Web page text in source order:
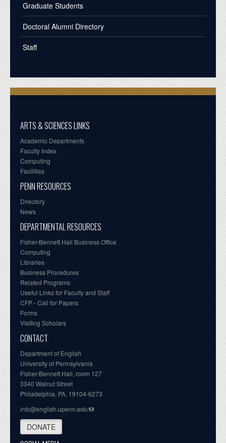
Graduate Students
Doctoral Alumni Directory
Staff
ARTS & SCIENCES LINKS
Academic Departments
Faculty Index
Computing
Facilities
PENN RESOURCES
Directory
News
DEPARTMENTAL RESOURCES
Fisher-Bennett Hall Business Office
Computing
Libraries
Business Procedures
Related Programs
Useful Links for Faculty and Staff
CFP - Call for Papers
Forms
Visiting Scholars
CONTACT
Department of English
University of Pennsylvania
Fisher-Bennett Hall, room 127
3340 Walnut Street
Philadelphia, PA, 19104-6273
info@english.upenn.edu
DONATE